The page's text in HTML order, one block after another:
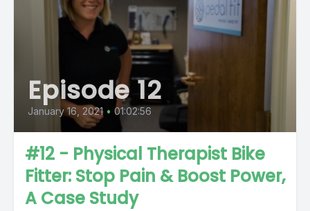
Episode 12
January 16, 2021 • 01:02:56
#12 - Physical Therapist Bike
Fitter: Stop Pain & Boost Power,
A Case Study